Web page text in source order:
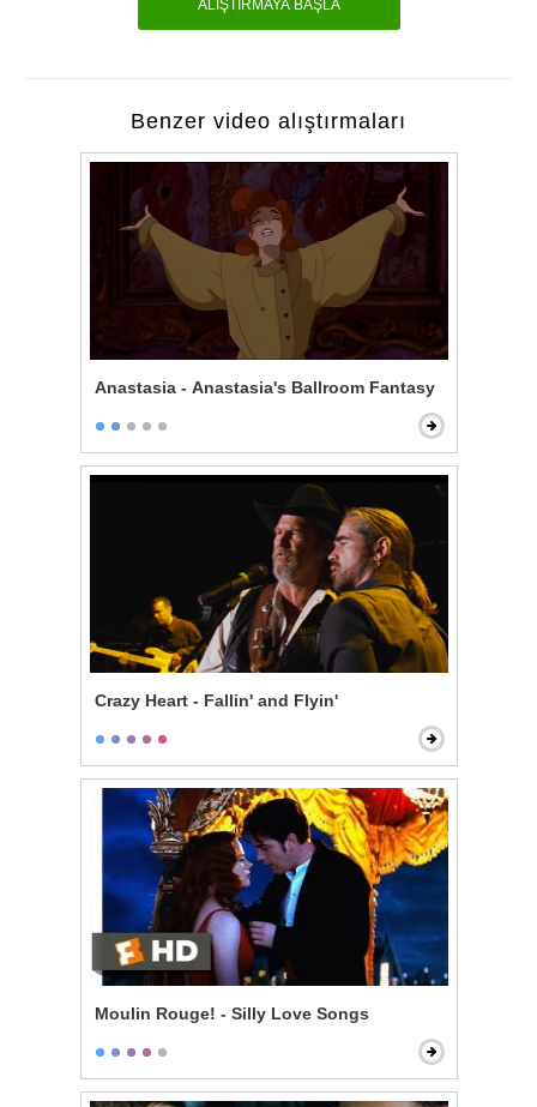
ALIŞTIRMAYA BAŞLA
Benzer video alıştırmaları
Anastasia - Anastasia's Ballroom Fantasy
Crazy Heart - Fallin' and Flyin'
Moulin Rouge! - Silly Love Songs